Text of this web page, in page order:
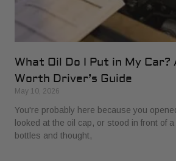
What Oil Do I Put in My Car?
Worth Driver’s Guide
May 10, 2026
You're probably here because you
looked at the oil cap, or stood in front of
bottles and thought,